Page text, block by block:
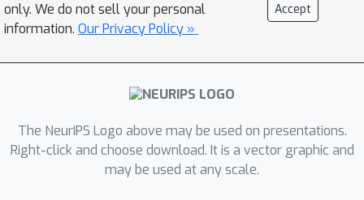
only. We do not sell your personal
information. Our Privacy Policy »
Accept
The NeurIPS Logo above may be used on presentations.
Right-click and choose download. It is a vector graphic and
may be used at any scale.